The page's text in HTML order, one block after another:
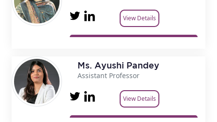
View Details
Ms. Ayushi Pandey
Assistant Professor
View Details